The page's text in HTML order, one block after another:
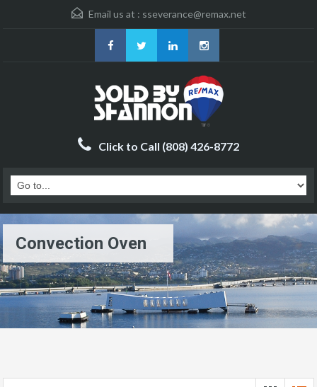
Email us at : sseverance@remax.net
Click to Call (808) 426-8772
Convection Oven